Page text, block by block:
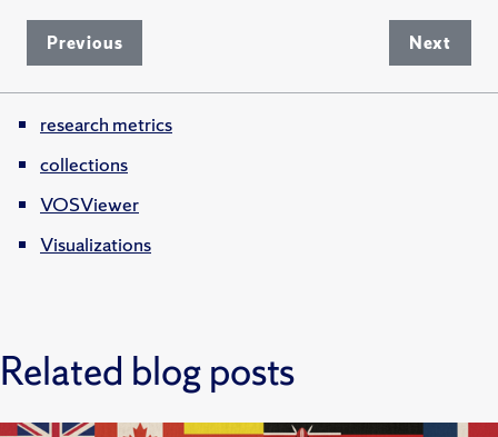
Previous Next
research metrics
collections
VOSViewer
Visualizations
Related blog posts